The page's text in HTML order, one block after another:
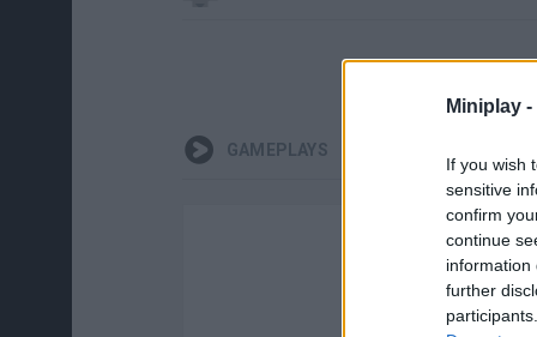
Miniplay -
If you wish
sensitive
confirm
continue
information
further
GAMEPLAYS